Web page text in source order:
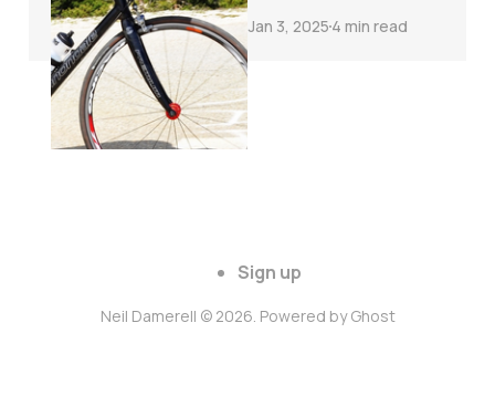
Jan 3, 2025 4 min read
Sign up
Neil Damerell © 2026. Powered byGhost